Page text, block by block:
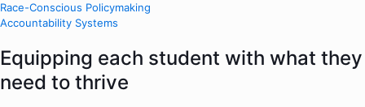
Race-Conscious Policymaking
Accountability Systems
Equipping each student with what they
need to thrive